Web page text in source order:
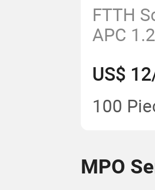
FTTH
APC
SFP
US$
100
MPO